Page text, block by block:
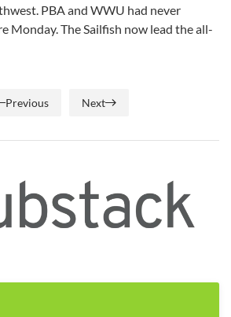
PBA and WWU had never
Monday. The Sailfish now lead the all-
Previous Next